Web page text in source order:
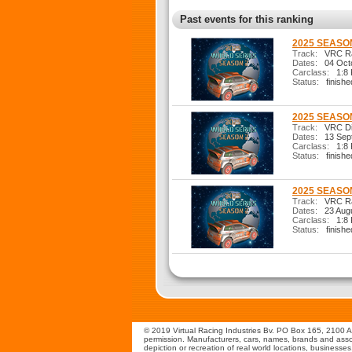
Past events for this ranking
2025
Track: VRC
Dates: 04
Carclass: 1:8
Status:
2025
Track: VRC
Dates: 13
Carclass: 1:8
Status:
2025
Track: VRC
Dates: 23
Carclass: 1:8
Status:
© 2019 Virtual Racing Industries Bv. PO Box 165, 2100
permission. Manufacturers, cars, names, brands and
depiction or recreation of real world locations,